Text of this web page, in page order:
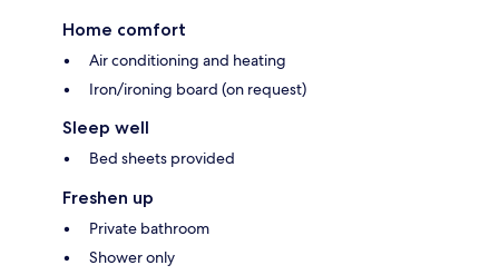
Home comfort
Air conditioning and heating
Iron/ironing board (on request)
Sleep well
Bed sheets provided
Freshen up
Private bathroom
Shower only